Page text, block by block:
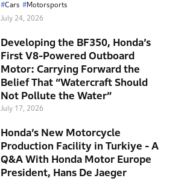
Cars
Motorsports
July 24, 2026
Developing the BF350, Honda’s
First V8-Powered Outboard
Motor: Carrying Forward the
Belief That “Watercraft Should
Not Pollute the Water”
July 17, 2026
Honda’s New Motorcycle
Production Facility in Turkiye - A
Q&A With Honda Motor Europe
President, Hans De Jaeger